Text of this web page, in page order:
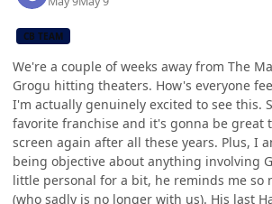
CB TEAM
We're a couple of weeks away from The
Grogu hitting theaters. How's everyone
I'm actually genuinely excited to see this.
favorite franchise and it's gonna be great
screen again after all these years. Plus, I
being objective about anything involving
little personal for a bit, he reminds me so
(who sadly is no longer with us). His last